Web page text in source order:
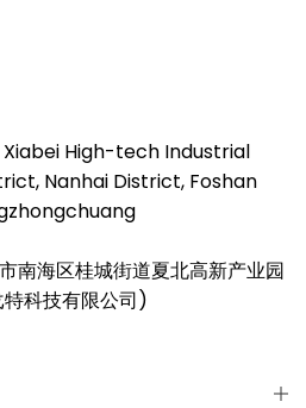
Xiabei High-tech Industrial
Nanhai District, Foshan
南海区桂城街道夏北高新产业园
特科技有限公司)